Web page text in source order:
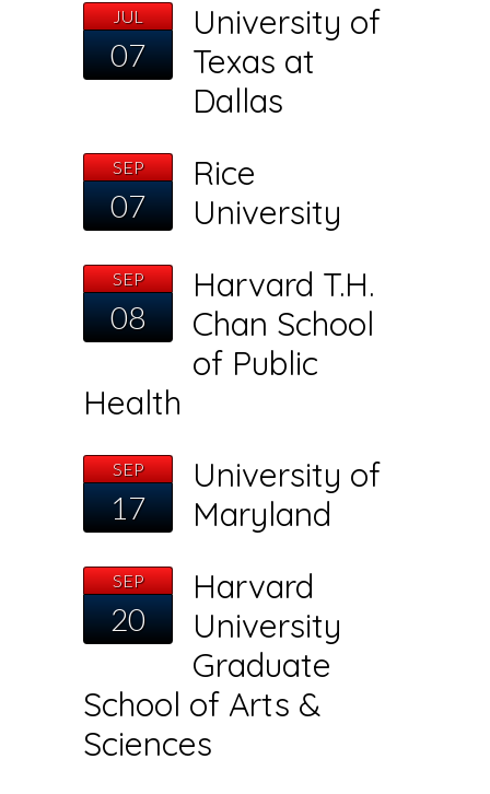
JUL
07
University of
Texas at
Dallas
SEP
07
Rice
University
SEP
08
Harvard T.H.
Chan School
of Public
Health
SEP
17
University of
Maryland
SEP
20
Harvard
University
Graduate
School of Arts &
Sciences